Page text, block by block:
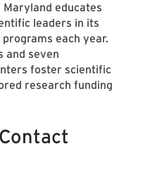
educates
leaders in its
each year.
and seven
foster scientific
research funding